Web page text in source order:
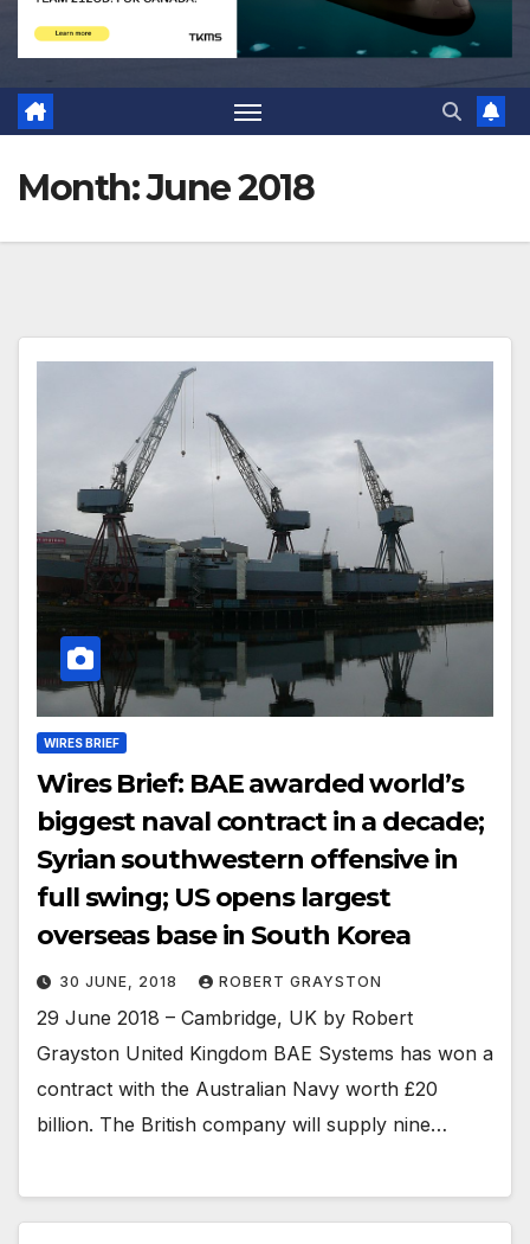
Month:June 2018
WIRES BRIEF
Wires Brief: BAE awarded world’s
biggest naval contract in a decade;
Syrian southwestern offensive in
full swing; US opens largest
overseas base in South Korea
30 JUNE, 2018 ROBERT GRAYSTON
29 June 2018 – Cambridge, UK by Robert
Grayston United Kingdom BAE Systems has won a
contract with the Australian Navy worth £20
billion. The British company will supply nine…